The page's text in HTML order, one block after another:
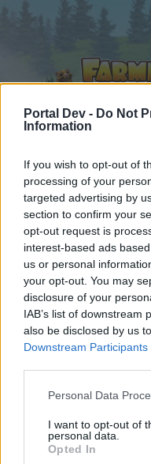
Portal Dev - Do Not
Information
If you wish to opt-out of
processing of your
targeted advertising by
section to confirm your
opt-out request is
interest-based ads
us or personal
your opt-out. You may
disclosure of your
IAB’s list of downstream
also be disclosed by us
Downstream Participants
Personal Data
I want to opt-out of
personal data.
Opted In
Forums ... Everything
Members Who
Dear forum reader,
if you’d like to
joining discussions or
topics, please log
one. We look forward
HERE
Thread:
Home Forums
Recent posts